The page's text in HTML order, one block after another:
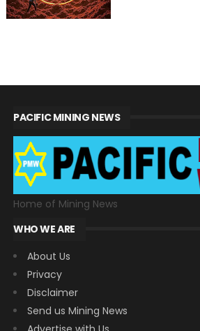
PACIFIC MINING NEWS
Home of Mining News
WHO WE ARE
About Us
Privacy
Disclaimer
Send us Mining News